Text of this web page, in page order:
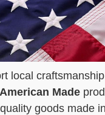
local
Made
goods made